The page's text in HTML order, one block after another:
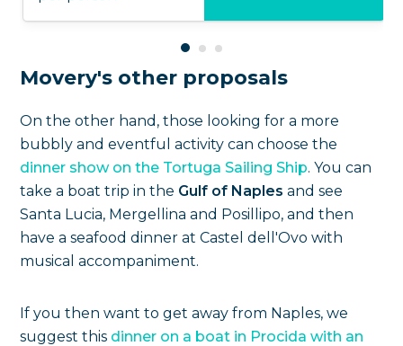
Movery's other proposals
On the other hand, those looking for a more
bubbly and eventful activity can choose the
dinner show on the Tortuga Sailing Ship. You can
take a boat trip in the Gulf of Naples and see
Santa Lucia, Mergellina and Posillipo, and then
have a seafood dinner at Castel dell'Ovo with
musical accompaniment.
If you then want to get away from Naples, we
suggest this dinner on a boat in Procida with an